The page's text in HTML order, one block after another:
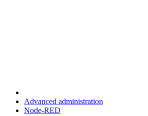
Advanced administration
Node-RED